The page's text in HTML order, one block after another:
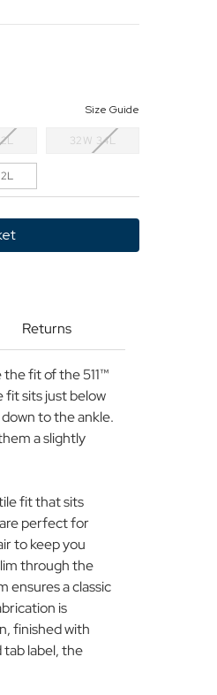
Size Guide
32W 34L
Returns
fit of the 511™
fit sits just below
to the ankle.
a slightly
fit that sits
perfect for
to keep you
through the
ensures a classic
is
finished with
label, the